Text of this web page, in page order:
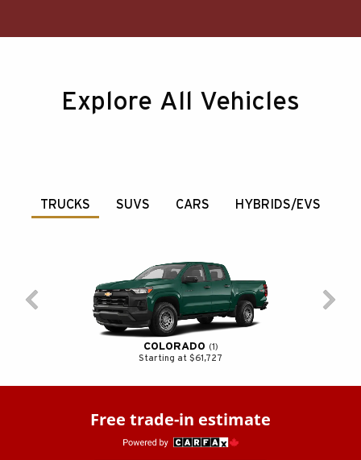
Explore All Vehicles
TRUCKS SUVS CARS HYBRIDS/EVS
COLORADO
1
Starting at $61,727
Free trade-in estimate